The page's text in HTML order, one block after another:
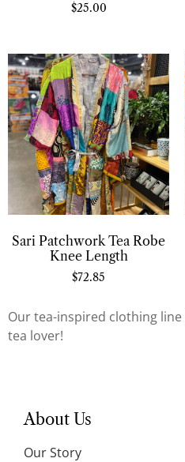
$25.00
Sari Patchwork Tea Robe
Knee Length
$72.85
Our tea-inspired clothing
tea lover!
About Us
Our Story